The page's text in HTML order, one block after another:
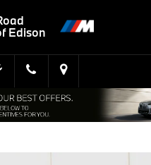
Edison